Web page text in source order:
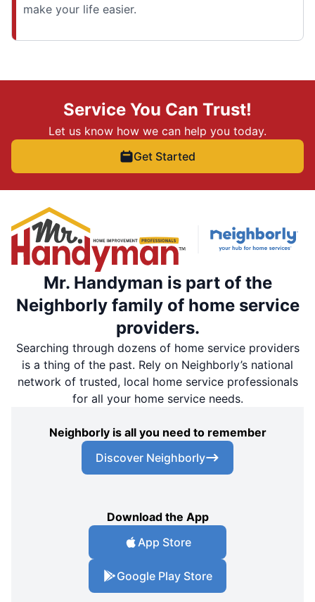
make your life easier.
Service You Can Trust!
Let us know how we can help you today.
Get Started
Mr. Handyman is part of the
Neighborly family of home service
providers.
Searching through dozens of home service providers
is a thing of the past. Rely on Neighborly’s national
network of trusted, local home service professionals
for all your home service needs.
Neighborly is all you need to remember
Discover Neighborly
Download the App
App Store
Google Play Store